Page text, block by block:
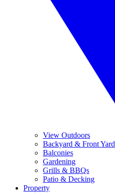
View Outdoors
Backyard & Front Yard
Balconies
Gardening
Grills & BBQs
Patio & Decking
Property